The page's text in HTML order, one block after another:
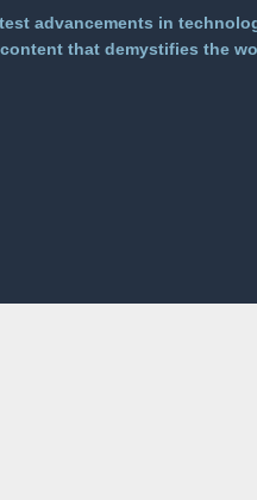
advancements in
that demystifies the